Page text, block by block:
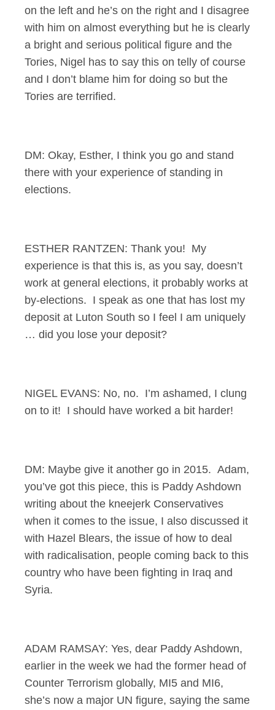
on the left and he’s on the right and I disagree
with him on almost everything but he is clearly
a bright and serious political figure and the
Tories, Nigel has to say this on telly of course
and I don’t blame him for doing so but the
Tories are terrified.
DM: Okay, Esther, I think you go and stand
there with your experience of standing in
elections.
ESTHER RANTZEN: Thank you! My
experience is that this is, as you say, doesn’t
work at general elections, it probably works at
by-elections. I speak as one that has lost my
deposit at Luton South so I feel I am uniquely
… did you lose your deposit?
NIGEL EVANS: No, no. I’m ashamed, I clung
on to it! I should have worked a bit harder!
DM: Maybe give it another go in 2015. Adam,
you’ve got this piece, this is Paddy Ashdown
writing about the kneejerk Conservatives
when it comes to the issue, I also discussed it
with Hazel Blears, the issue of how to deal
with radicalisation, people coming back to this
country who have been fighting in Iraq and
Syria.
ADAM RAMSAY: Yes, dear Paddy Ashdown,
earlier in the week we had the former head of
Counter Terrorism globally, MI5 and MI6,
she’s now a major UN figure, saying the same